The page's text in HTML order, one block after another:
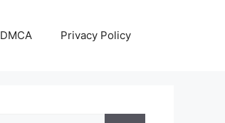
DMCA Privacy Policy